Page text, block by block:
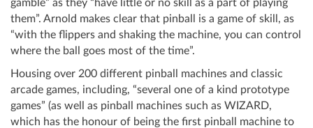
gamble” as they “have little or no skill as a part of playing
them”. Arnold makes clear that pinball is a game of skill, as
“with the flippers and shaking the machine, you can control
where the ball goes most of the time”.
Housing over 200 different pinball machines and classic
arcade games, including, “several one of a kind prototype
games” (as well as pinball machines such as WIZARD,
which has the honour of being the first pinball machine to